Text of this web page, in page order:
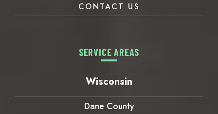
CONTACT US
SERVICE AREAS
Wisconsin
Dane County